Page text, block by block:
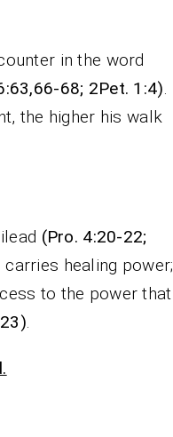
in the word
68; 2Pet. 1:4).
the higher his walk
(Pro. 4:20-22;
carries healing power;
to the power that
.